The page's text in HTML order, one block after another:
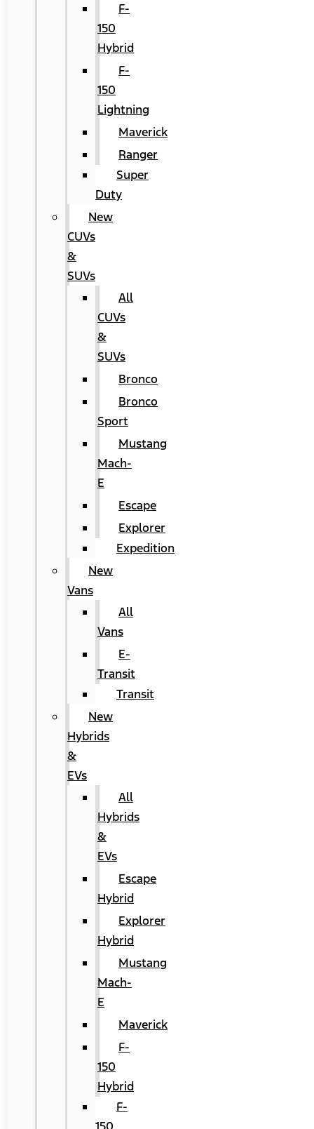
F-
150
Hybrid
F-
150
Lightning
Maverick
Ranger
Super
Duty
New
CUVs
&
SUVs
All
CUVs
&
SUVs
Bronco
Bronco
Sport
Mustang
Mach-
E
Escape
Explorer
Expedition
New
Vans
All
Vans
E-
Transit
Transit
New
Hybrids
&
EVs
All
Hybrids
&
EVs
Escape
Hybrid
Explorer
Hybrid
Mustang
Mach-
E
Maverick
F-
150
Hybrid
F-